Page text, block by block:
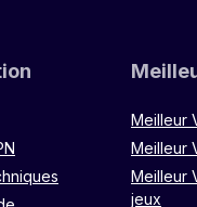
Meilleur
Meilleur
Meilleur
jeux